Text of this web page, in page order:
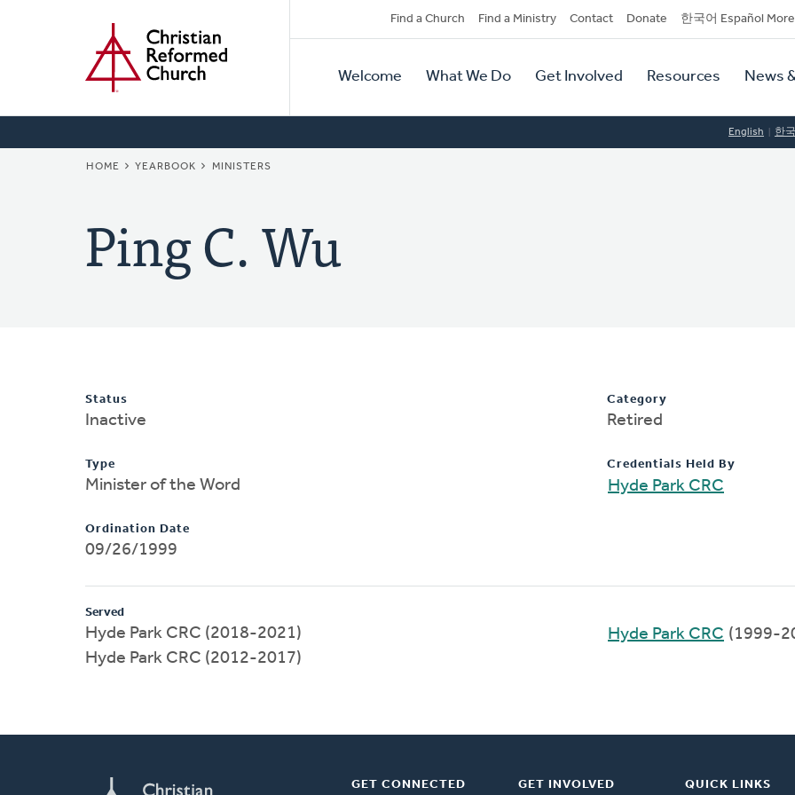
Secondary
Navigation
Find a Church Find a Ministry Contact Donate 한국어 Español More
Primary
Navigation
Welcome What We Do Get Involved Resources News
English 한
BREADCRUMB
HOME YEARBOOK MINISTERS
Ping C. Wu
Status
Inactive
Type
Minister of the Word
Ordination Date
09/26/1999
Category
Retired
Credentials Held By
Hyde Park CRC
Served
Hyde Park CRC (2018-2021)
Hyde Park CRC (2012-2017)
Hyde Park CRC (1999-
GET CONNECTED GET INVOLVED QUICK LINKS